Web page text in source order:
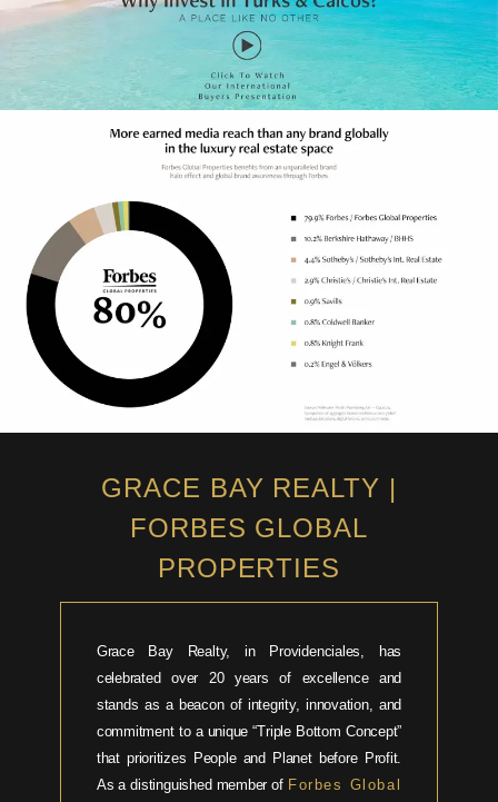
GRACE BAY REALTY |
FORBES GLOBAL
PROPERTIES
Grace Bay Realty, in Providenciales, has
celebrated over 20 years of excellence and
stands as a beacon of integrity, innovation, and
commitment to a unique “Triple Bottom Concept”
that prioritizes People and Planet before Profit.
As a distinguished member of Forbes Global